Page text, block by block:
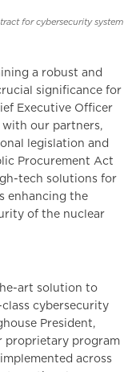
for cybersecurity system
a robust and
significance for
Executive Officer
with our partners,
legislation and
Procurement Act
tech solutions for
enhancing the
of the nuclear
art solution to
cybersecurity
President,
proprietary program
across